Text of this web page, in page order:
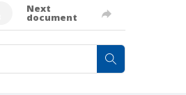
Next
document